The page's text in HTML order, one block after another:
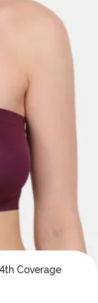
Coverage